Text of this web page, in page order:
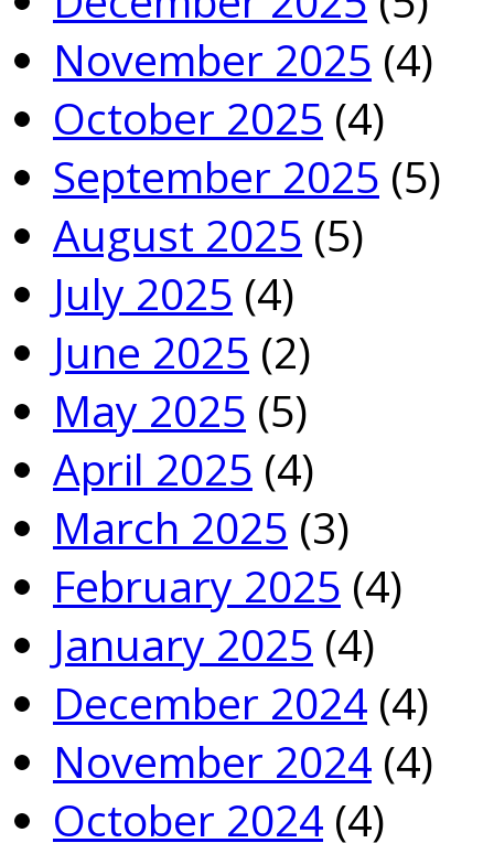
November 2025 (4)
October 2025 (4)
September 2025 (5)
August 2025 (5)
July 2025 (4)
June 2025 (2)
May 2025 (5)
April 2025 (4)
March 2025 (3)
February 2025 (4)
January 2025 (4)
December 2024 (4)
November 2024 (4)
October 2024 (4)